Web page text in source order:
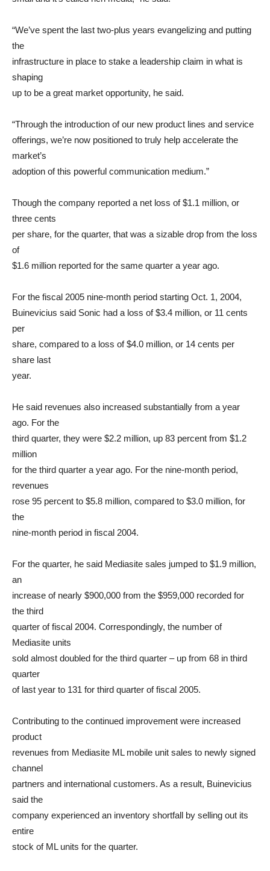
“We’ve spent the last two-plus years evangelizing and putting
the
infrastructure in place to stake a leadership claim in what is
shaping
up to be a great market opportunity, he said.
“Through the introduction of our new product lines and service
offerings, we’re now positioned to truly help accelerate the
market’s
adoption of this powerful communication medium.”
Though the company reported a net loss of $1.1 million, or
three cents
per share, for the quarter, that was a sizable drop from the loss
of
$1.6 million reported for the same quarter a year ago.
For the fiscal 2005 nine-month period starting Oct. 1, 2004,
Buinevicius said Sonic had a loss of $3.4 million, or 11 cents
per
share, compared to a loss of $4.0 million, or 14 cents per
share last
year.
He said revenues also increased substantially from a year
ago. For the
third quarter, they were $2.2 million, up 83 percent from $1.2
million
for the third quarter a year ago. For the nine-month period,
revenues
rose 95 percent to $5.8 million, compared to $3.0 million, for
the
nine-month period in fiscal 2004.
For the quarter, he said Mediasite sales jumped to $1.9 million,
an
increase of nearly $900,000 from the $959,000 recorded for
the third
quarter of fiscal 2004. Correspondingly, the number of
Mediasite units
sold almost doubled for the third quarter – up from 68 in third
quarter
of last year to 131 for third quarter of fiscal 2005.
Contributing to the continued improvement were increased
product
revenues from Mediasite ML mobile unit sales to newly signed
channel
partners and international customers. As a result, Buinevicius
said the
company experienced an inventory shortfall by selling out its
entire
stock of ML units for the quarter.